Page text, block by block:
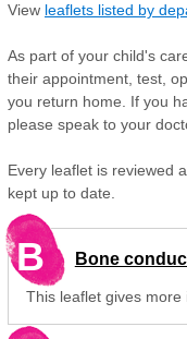
View leaflets listed by
As part of your child's
their appointment, test,
you return home. If you
please speak to your
Every leaflet is reviewed
kept up to date.
B Bone
This leaflet gives more